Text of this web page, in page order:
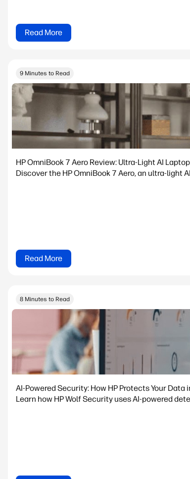
Read More
9 Minutes to Read
HP OmniBook 7 Aero Review: Ultra-Light AI Laptop
Discover the HP OmniBook 7 Aero, an ultra-light
Read More
8 Minutes to Read
AI-Powered Security: How HP Protects Your Data
Learn how HP Wolf Security uses AI-powered